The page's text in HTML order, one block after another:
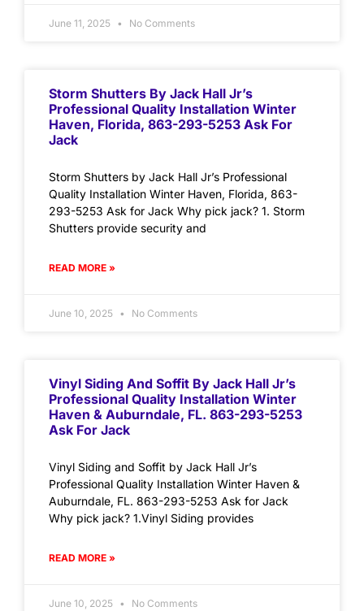
June 11, 2025 No Comments
Storm Shutters By Jack Hall Jr’s
Professional Quality Installation Winter
Haven, Florida, 863-293-5253 Ask For
Jack
Storm Shutters by Jack Hall Jr’s Professional
Quality Installation Winter Haven, Florida, 863-
293-5253 Ask for Jack Why pick jack? 1. Storm
Shutters provide security and
READ MORE »
June 10, 2025 No Comments
Vinyl Siding And Soffit By Jack Hall Jr’s
Professional Quality Installation Winter
Haven & Auburndale, FL. 863-293-5253
Ask For Jack
Vinyl Siding and Soffit by Jack Hall Jr’s
Professional Quality Installation Winter Haven &
Auburndale, FL. 863-293-5253 Ask for Jack
Why pick jack? 1.Vinyl Siding provides
READ MORE »
June 10, 2025 No Comments